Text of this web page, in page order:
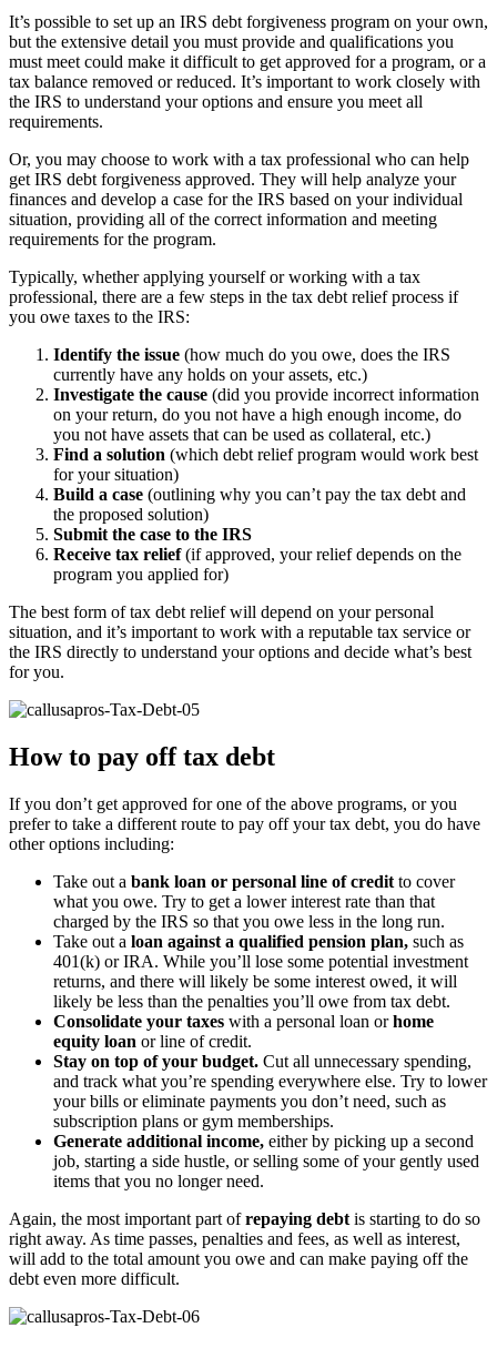
It’s possible to set up an IRS debt forgiveness program on your own,
but the extensive detail you must provide and qualifications you
must meet could make it difficult to get approved for a program, or a
tax balance removed or reduced. It’s important to work closely with
the IRS to understand your options and ensure you meet all
requirements.
Or, you may choose to work with a tax professional who can help
get IRS debt forgiveness approved. They will help analyze your
finances and develop a case for the IRS based on your individual
situation, providing all of the correct information and meeting
requirements for the program.
Typically, whether applying yourself or working with a tax
professional, there are a few steps in the tax debt relief process if
you owe taxes to the IRS:
Identify the issue (how much do you owe, does the IRS
currently have any holds on your assets, etc.)
Investigate the cause (did you provide incorrect information
on your return, do you not have a high enough income, do
you not have assets that can be used as collateral, etc.)
Find a solution (which debt relief program would work best
for your situation)
Build a case (outlining why you can’t pay the tax debt and
the proposed solution)
Submit the case to the IRS
Receive tax relief(if approved, your relief depends on the
program you applied for)
The best form of tax debt relief will depend on your personal
situation, and it’s important to work with a reputable tax service or
the IRS directly to understand your options and decide what’s best
for you.
How to pay off tax debt
If you don’t get approved for one of the above programs, or you
prefer to take a different route to pay off your tax debt, you do have
other options including:
Take out a bank loan or personal line of credit to cover
what you owe. Try to get a lower interest rate than that
charged by the IRS so that you owe less in the long run.
Take out a loan against a qualified pension plan, such as
401(k) or IRA. While you’ll lose some potential investment
returns, and there will likely be some interest owed, it will
likely be less than the penalties you’ll owe from tax debt.
Consolidate your taxes with a personal loan orhome
equity loan or line of credit.
Stay on top of your budget. Cut all unnecessary spending,
and track what you’re spending everywhere else. Try to lower
your bills or eliminate payments you don’t need, such as
subscription plans or gym memberships.
Generate additional income, either by picking up a second
job, starting a side hustle, or selling some of your gently used
items that you no longer need.
Again, the most important part ofrepaying debt is starting to do so
right away. As time passes, penalties and fees, as well as interest,
will add to the total amount you owe and can make paying off the
debt even more difficult.